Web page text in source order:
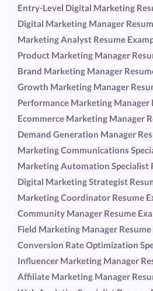
Marketing Analyst Resume
Community Manager Resume